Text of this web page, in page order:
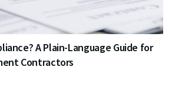
A Plain-Language Guide for
Contractors